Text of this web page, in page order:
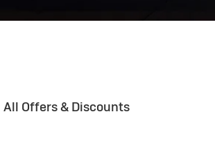
All Offers & Discounts